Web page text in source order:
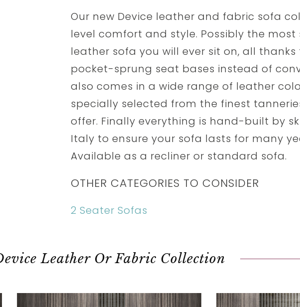
Our new Device leather and fabric sofa
level comfort and style. Possibly the
leather sofa you will ever sit on, all
pocket-sprung seat bases instead of
also comes in a wide range of leather
specially selected from the finest
offer. Finally everything is hand-built by
Italy to ensure your sofa lasts for many
Available as a recliner or standard sofa.
OTHER CATEGORIES TO CONSIDER
2 Seater Sofas
Leather Or Fabric Collection